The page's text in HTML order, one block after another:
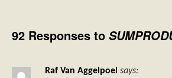
92 Responses to
Raf Van Aggelpoel says: